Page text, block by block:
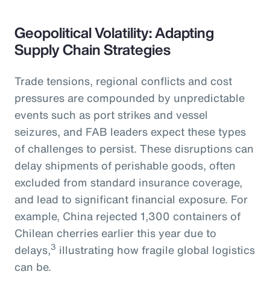
Geopolitical Volatility: Adapting
Supply Chain Strategies
Trade tensions, regional conflicts and cost
pressures are compounded by unpredictable
events such as port strikes and vessel
seizures, and FAB leaders expect these types
of challenges to persist. These disruptions can
delay shipments of perishable goods, often
excluded from standard insurance coverage,
and lead to significant financial exposure. For
example, China rejected 1,300 containers of
Chilean cherries earlier this year due to
delays,3 illustrating how fragile global logistics
can be.